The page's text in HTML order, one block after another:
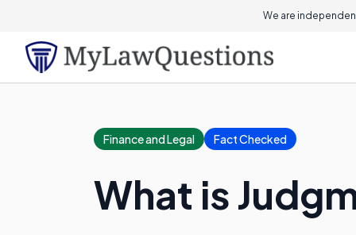
We are
Finance and Legal Fact Checked
What is